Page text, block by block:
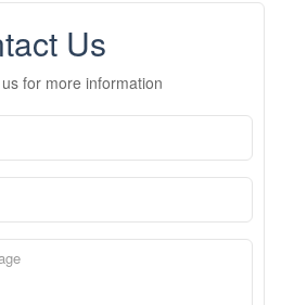
Us
for more information